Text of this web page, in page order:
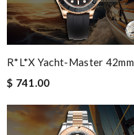
R*l*x Yacht-Master 42mm
$ 741.00